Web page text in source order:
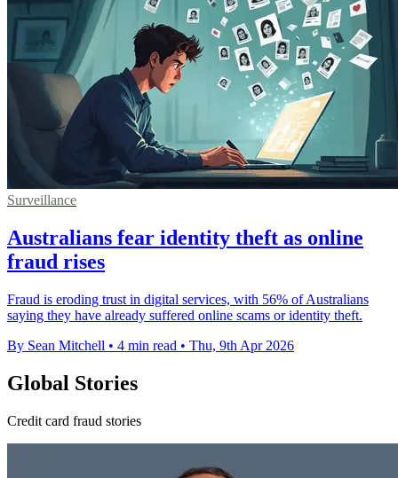
Surveillance
Australians fear identity theft as online
fraud rises
Fraud is eroding trust in digital services, with 56% of Australians
saying they have already suffered online scams or identity theft.
By Sean Mitchell • 4 min read • Thu, 9th Apr 2026
Global Stories
Credit card fraud stories